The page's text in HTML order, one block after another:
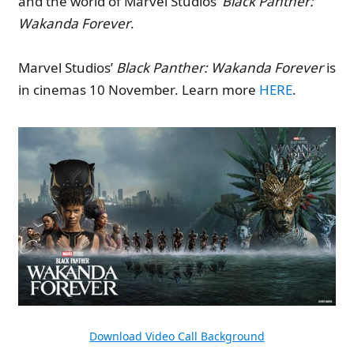
Wakanda Forever.
Marvel Studios’ Black Panther: Wakanda Foreveris
in cinemas 10 November. Learn more HERE.
Download Video Call Background